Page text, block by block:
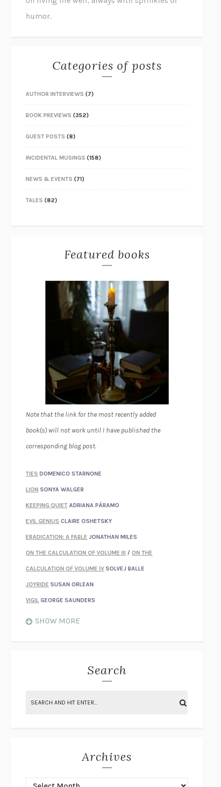
humor.
Categories of posts
AUTHOR INTERVIEWS (7)
BOOK PREVIEWS (352)
GUEST POSTS (8)
INCIDENTAL MUSINGS (158)
NEWS & EVENTS (71)
TALES (82)
Featured books
Note that the link for the most recently added
book(s) will not work until I have published the
corresponding blog post.
TIES DOMENICO STARNONE
LION SONYA WALGER
KEEPING QUIET ADRIANA PÁRAMO
EVIL GENIUS CLAIRE OSHETSKY
ERADICATION: A FABLE JONATHAN MILES
ON THE CALCULATION OF VOLUME III /ON THE
CALCULATION OF VOLUME IV SOLVEJ BALLE
JOYRIDE SUSAN ORLEAN
VIGIL GEORGE SAUNDERS
ON THE CALCULATION OF VOLUME II
ON THE CALCULATION OF VOLUME ISOLVEJ BALLE
SHOW MORE
Search
Archives